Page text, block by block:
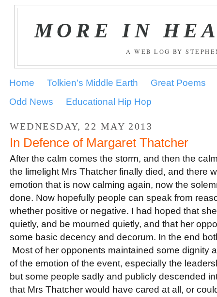
MORE IN
A WEB LOG BY
Home Tolkien's Middle Earth
Great Poems
Odd News
Educational Hip Hop
WEDNESDAY, 22 MAY 2013
In Defence of Margaret Thatcher
After the calm comes the storm, and then the
the limelight Mrs Thatcher finally died, and there
emotion that is now calming again, now the
done. Now hopefully people can speak from
whether positive or negative. I had hoped that
quietly, and be mourned quietly, and that her
some basic decency and decorum. In the end
Most of her opponents maintained some dignity
of the emotion of the event, especially the
but some people sadly and publicly descended
that Mrs Thatcher would have cared at all, or